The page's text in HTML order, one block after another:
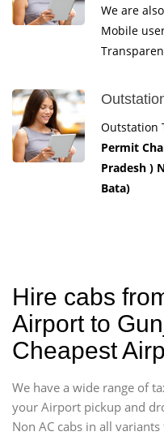
We are
Mobile
Outstation
Permit
Pradesh )
Bata)
Hire cabs
Airport to
Cheapest
We have a wide range of
your Airport pickup and
Non AC cabs in all